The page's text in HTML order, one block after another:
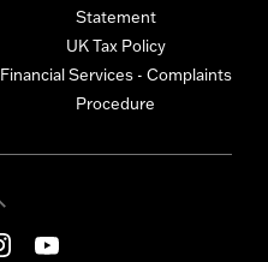
Statement
UK Tax Policy
Financial Services - Complaints
Procedure